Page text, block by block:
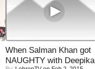
When Salman Khan got
NAUGHTY with Deepika